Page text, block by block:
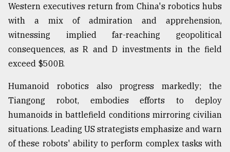
Western executives return from China's robotics hubs
with a mix of admiration and apprehension,
witnessing implied far-reaching geopolitical
consequences, as R and D investments in the field
exceed $500B.
Humanoid robotics also progress markedly; the
Tiangong robot, embodies efforts to deploy
humanoids in battlefield conditions mirroring civilian
situations. Leading US strategists emphasize and warn
of these robots' ability to perform complex tasks with